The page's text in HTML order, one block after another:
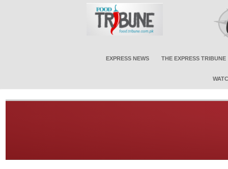
EXPRESS NEWS THE EXPRESS TRIBUNE